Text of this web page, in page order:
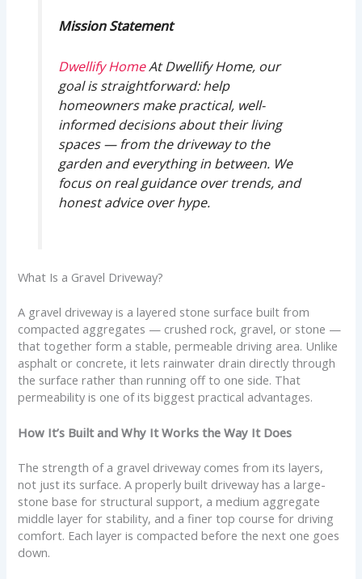
Mission Statement
Dwellify HomeAt Dwellify Home, our
goal is straightforward: help
homeowners make practical, well-
informed decisions about their living
spaces — from the driveway to the
garden and everything in between. We
focus on real guidance over trends, and
honest advice over hype.
What Is a Gravel Driveway?
A gravel driveway is a layered stone surface built from
compacted aggregates — crushed rock, gravel, or stone —
that together form a stable, permeable driving area. Unlike
asphalt or concrete, it lets rainwater drain directly through
the surface rather than running off to one side. That
permeability is one of its biggest practical advantages.
How It’s Built and Why It Works the Way It Does
The strength of a gravel driveway comes from its layers,
not just its surface. A properly built driveway has a large-
stone base for structural support, a medium aggregate
middle layer for stability, and a finer top course for driving
comfort. Each layer is compacted before the next one goes
down.